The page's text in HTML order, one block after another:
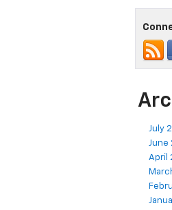
July
June
April